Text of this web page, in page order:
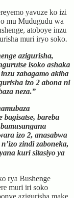
yavuze ko izi
mu Mudugudu wa
atoboye inzu
muri iryo soko.
azigurisha,
isoko ashaka
zabagamo akiba
izo 2 abona ni
neza.”
bareba
izo 2, anasabwa
zindi zaboneka,
kuri sitasiyo ya
rya Bushenge
muri iri soko
azigurisha make